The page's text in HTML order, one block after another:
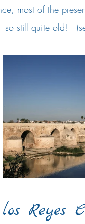
most of the
so still quite old!
Reyes